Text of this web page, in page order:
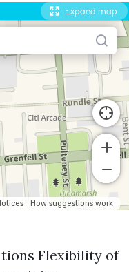
Flexibility of